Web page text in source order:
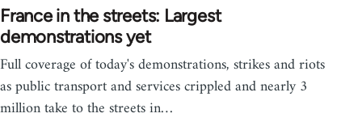
France in the streets: Largest
demonstrations yet
Full coverage of today's demonstrations, strikes and riots
as public transport and services crippled and nearly 3
million take to the streets in…